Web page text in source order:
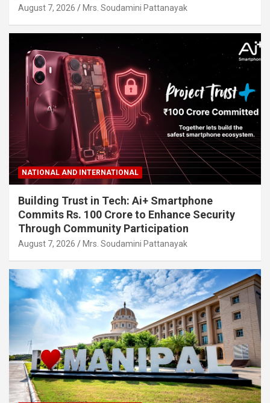
August 7, 2026 Mrs. Soudamini Pattanayak
NATIONAL AND INTERNATIONAL
Building Trust in Tech: Ai+ Smartphone
Commits Rs. 100 Crore to Enhance Security
Through Community Participation
August 7, 2026 Mrs. Soudamini Pattanayak